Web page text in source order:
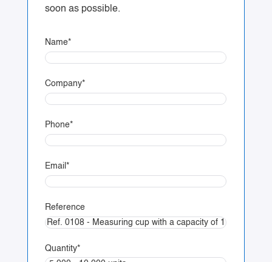
soon as possible.
Name*
Company*
Phone*
Email*
Reference
Quantity*